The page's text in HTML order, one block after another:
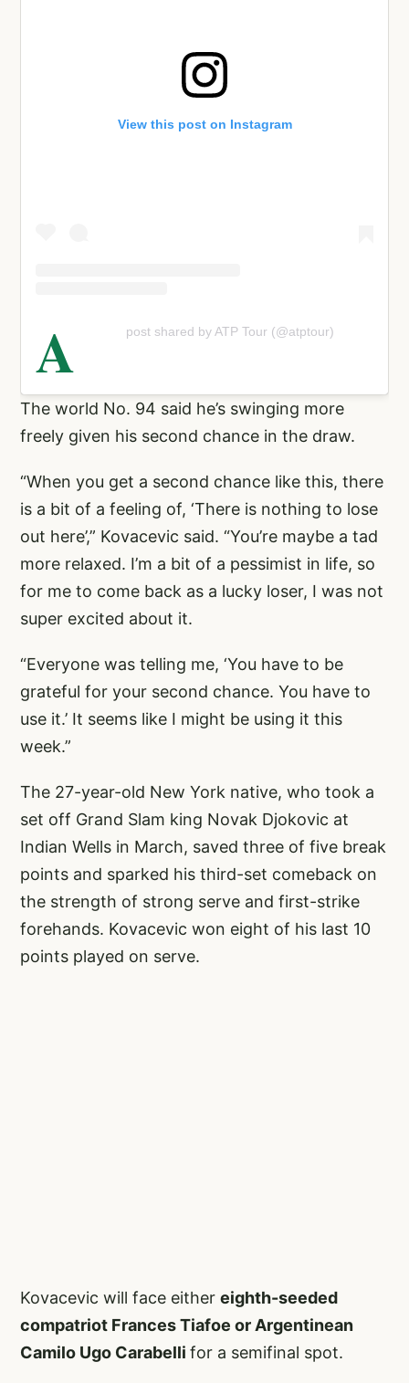
View this post on Instagram
A post shared by ATP Tour (@atptour)
The world No. 94 said he’s swinging more
freely given his second chance in the draw.
“When you get a second chance like this, there
is a bit of a feeling of, ‘There is nothing to lose
out here’,” Kovacevic said. “You’re maybe a tad
more relaxed. I’m a bit of a pessimist in life, so
for me to come back as a lucky loser, I was not
super excited about it.
“Everyone was telling me, ‘You have to be
grateful for your second chance. You have to
use it.’ It seems like I might be using it this
week.”
The 27-year-old New York native, who took a
set off Grand Slam king Novak Djokovic at
Indian Wells in March, saved three of five break
points and sparked his third-set comeback on
the strength of strong serve and first-strike
forehands. Kovacevic won eight of his last 10
points played on serve.
Kovacevic will face either eighth-seeded
compatriot Frances Tiafoe or Argentinean
Camilo Ugo Carabelli for a semifinal spot.